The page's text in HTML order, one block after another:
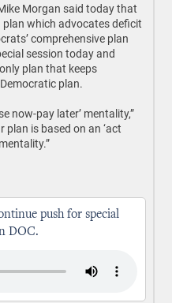
Morgan said today that
which advocates deficit
comprehensive plan
session today and
plan that keeps
plan.
now-pay later’ mentality,”
plan is based on an ‘act
push for special
DOC.